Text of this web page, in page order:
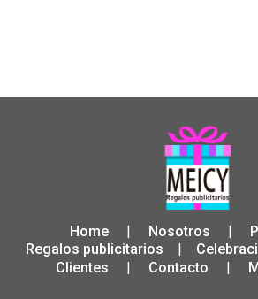
Home Nosotros
Regalos publicitarios
Clientes
| Contacto |